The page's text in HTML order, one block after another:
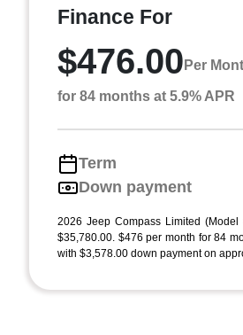
Finance For
$476.00 Per
for 84 months at 5.9% APR
Term
Down payment
2026 Jeep Compass Limited (Model
$35,780.00. $476 per month for 84
with $3,578.00 down payment on